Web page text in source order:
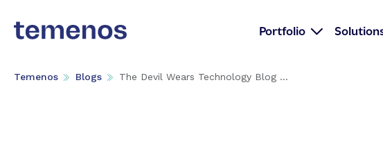
Portfolio
Temenos Blogs The Devil Wears Technology Blog ...